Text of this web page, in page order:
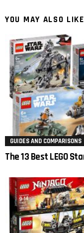
YOU MAY ALSO LIKE
GUIDES AND COMPARISONS
The 13 Best LEGO